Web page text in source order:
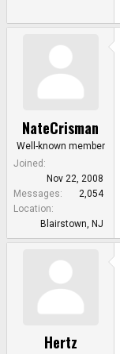
NateCrisman
Well-known member
Joined
Nov 22, 2008
Messages
2,054
Location
Blairstown, NJ
Hertz